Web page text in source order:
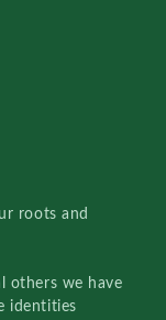
roots and
others we have
identities